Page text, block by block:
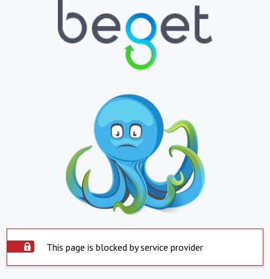
This page is blocked by service provider